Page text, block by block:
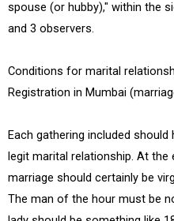
spouse (or hubby)," within the
and 3 observers.
Conditions for marital
Registration in Mumbai
Each gathering included
legit marital relationship. At the
marriage should certainly be
The man of the hour must be